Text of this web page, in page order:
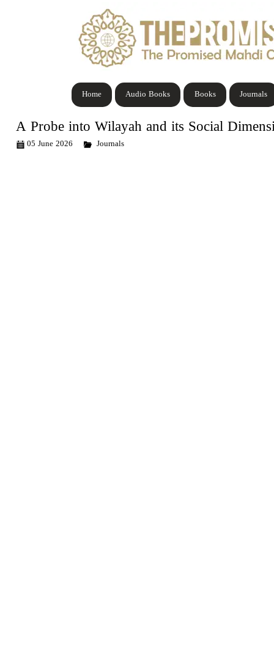
Journals
Books
Audio Books
Home
A Probe into Wilayah and its Social
05 June 2026 Journals